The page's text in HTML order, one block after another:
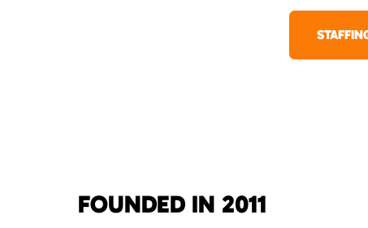
FOUNDED IN 2011